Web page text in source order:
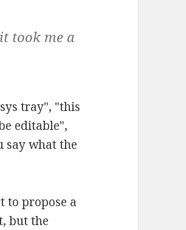
took me a
tray", "this
editable",
say what the
to propose a
but the